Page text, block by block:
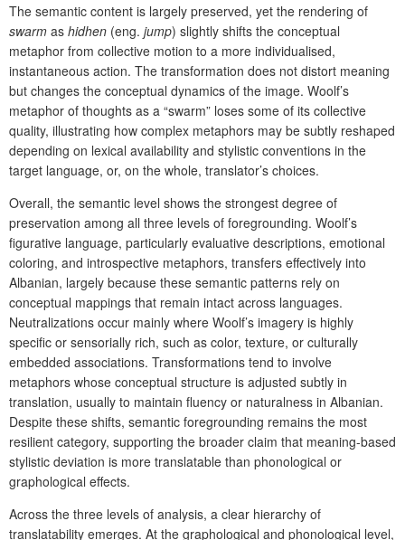
The semantic content is largely preserved, yet the rendering of
swarm as hidhen (eng. jump) slightly shifts the conceptual
metaphor from collective motion to a more individualised,
instantaneous action. The transformation does not distort meaning
but changes the conceptual dynamics of the image. Woolf’s
metaphor of thoughts as a “swarm” loses some of its collective
quality, illustrating how complex metaphors may be subtly reshaped
depending on lexical availability and stylistic conventions in the
target language, or, on the whole, translator’s choices.
Overall, the semantic level shows the strongest degree of
preservation among all three levels of foregrounding. Woolf’s
figurative language, particularly evaluative descriptions, emotional
coloring, and introspective metaphors, transfers effectively into
Albanian, largely because these semantic patterns rely on
conceptual mappings that remain intact across languages.
Neutralizations occur mainly where Woolf’s imagery is highly
specific or sensorially rich, such as color, texture, or culturally
embedded associations. Transformations tend to involve
metaphors whose conceptual structure is adjusted subtly in
translation, usually to maintain fluency or naturalness in Albanian.
Despite these shifts, semantic foregrounding remains the most
resilient category, supporting the broader claim that meaning-based
stylistic deviation is more translatable than phonological or
graphological effects.
Across the three levels of analysis, a clear hierarchy of
translatability emerges. At the graphological and phonological level,